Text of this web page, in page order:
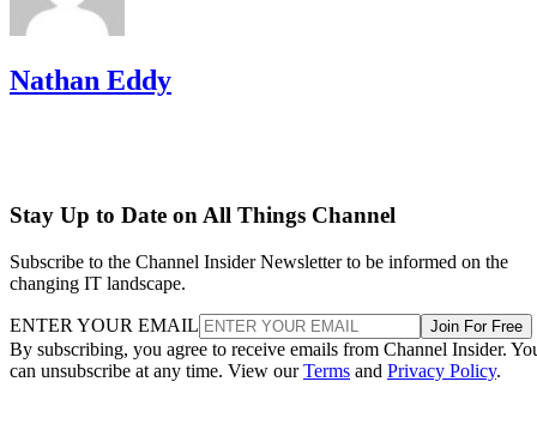
Nathan Eddy
Stay Up to Date on All Things Channel
Subscribe to the Channel Insider Newsletter to be informed on the
changing IT landscape.
ENTER YOUR EMAIL Join For Free
By subscribing, you agree to receive emails from Channel Insider.
can unsubscribe at any time. View ourTerms and Privacy Policy.